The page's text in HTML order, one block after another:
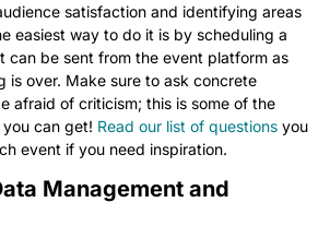
satisfaction and identifying areas
easiest way to do it is by scheduling a
can be sent from the event platform as
is over. Make sure to ask concrete
afraid of criticism; this is some of the
can get! Read our list of questions you
event if you need inspiration.
Management and